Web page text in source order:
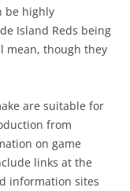
be highly
Island Reds being
mean, though they
are suitable for
from
on game
links at the
information sites